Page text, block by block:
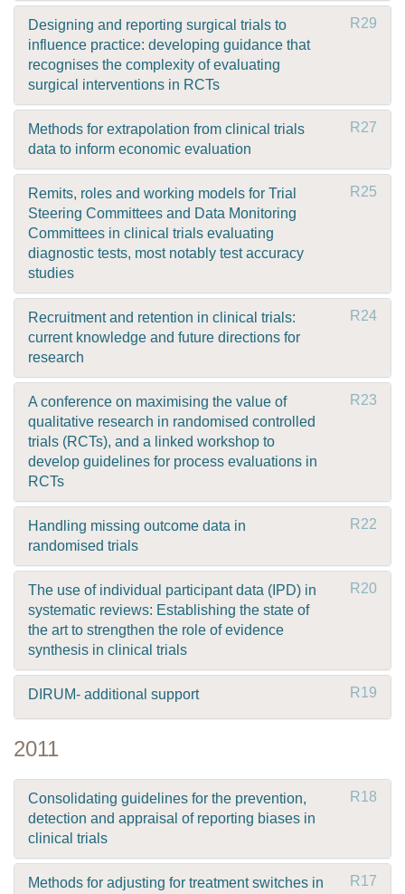
Designing and reporting surgical trials to
influence practice: developing guidance that
recognises the complexity of evaluating
surgical interventions in RCTs
R29
Methods for extrapolation from clinical trials
data to inform economic evaluation
R27
Remits, roles and working models for Trial
Steering Committees and Data Monitoring
Committees in clinical trials evaluating
diagnostic tests, most notably test accuracy
studies
R25
Recruitment and retention in clinical trials:
current knowledge and future directions for
research
R24
A conference on maximising the value of
qualitative research in randomised controlled
trials (RCTs), and a linked workshop to
develop guidelines for process evaluations in
RCTs
R23
Handling missing outcome data in
randomised trials
R22
The use of individual participant data (IPD) in
systematic reviews: Establishing the state of
the art to strengthen the role of evidence
synthesis in clinical trials
R20
DIRUM- additional support R19
2011
Consolidating guidelines for the prevention,
detection and appraisal of reporting biases in
clinical trials
R18
Methods for adjusting for treatment switches in
R17